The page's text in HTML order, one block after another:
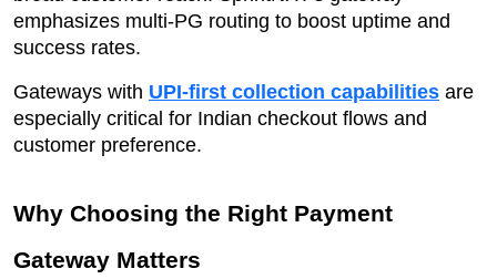
emphasizes multi-PG routing to boost uptime and
success rates.
Gateways with UPI-first collection capabilities are
especially critical for Indian checkout flows and
customer preference.
Why Choosing the Right Payment
Gateway Matters